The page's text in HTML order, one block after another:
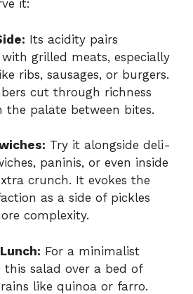
it:
Its acidity pairs
grilled meats, especially
ribs, sausages, or burgers.
cut through richness
the palate between bites.
Try it alongside deli-
paninis, or even inside
crunch. It evokes the
as a side of pickles
complexity.
For a minimalist
this salad over a bed of
like quinoa or farro.